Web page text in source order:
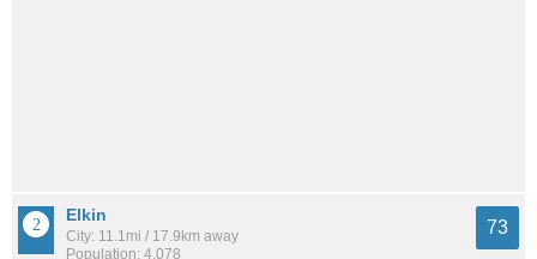
Elkin
City: 11.1mi / 17.9km away
Population: 4,078
73